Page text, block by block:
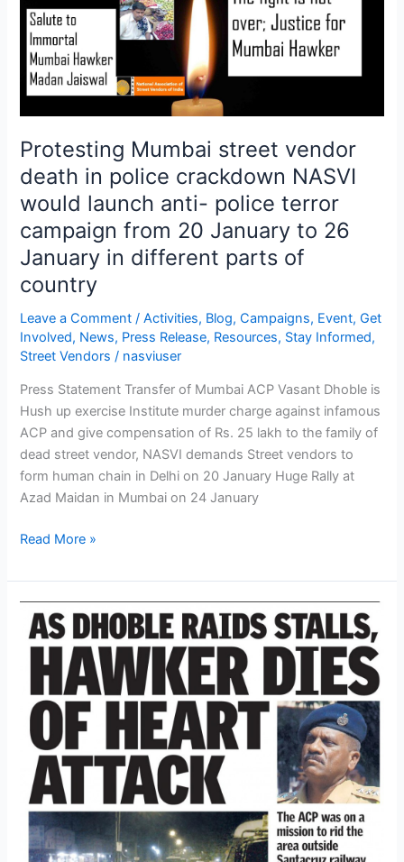
Protesting Mumbai street vendor
death in police crackdown NASVI
would launch anti- police terror
campaign from 20 January to 26
January in different parts of
country
Leave a Comment /Activities, Blog,Campaigns, Event,Get
Involved, News, Press Release, Resources, Stay Informed,
Street Vendors / nasviuser
Press Statement Transfer of Mumbai ACP Vasant Dhoble is
Hush up exercise Institute murder charge against infamous
ACP and give compensation of Rs. 25 lakh to the family of
dead street vendor, NASVI demands Street vendors to
form human chain in Delhi on 20 January Huge Rally at
Azad Maidan in Mumbai on 24 January
vendor
death
in
police
crackdown
NASVI
would
launch
anti-
police
terror
campaign
from
20
January
to
26
in
different
parts
of
country
Read More »
NASVI
protests
street
vendor
in
Mumbai
during
police
crackdown